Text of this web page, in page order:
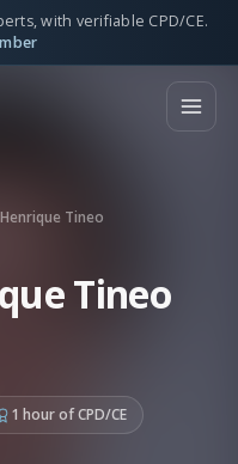
with verifiable CPD/CE.
Tineo
Tineo
1 hour of CPD/CE